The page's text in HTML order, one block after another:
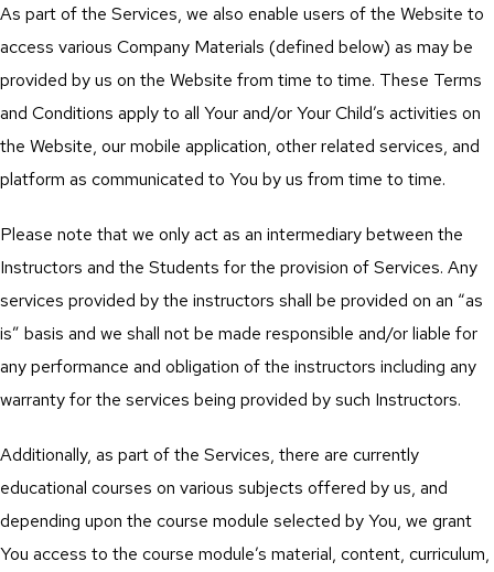
As part of the Services, we also enable users of the Website to
access various Company Materials (defined below) as may be
provided by us on the Website from time to time. These Terms
and Conditions apply to all Your and/or Your Child’s activities on
the Website, our mobile application, other related services, and
platform as communicated to You by us from time to time.
Please note that we only act as an intermediary between the
Instructors and the Students for the provision of Services. Any
services provided by the instructors shall be provided on an “as
is” basis and we shall not be made responsible and/or liable for
any performance and obligation of the instructors including any
warranty for the services being provided by such Instructors.
Additionally, as part of the Services, there are currently
educational courses on various subjects offered by us, and
depending upon the course module selected by You, we grant
You access to the course module’s material, content, curriculum,